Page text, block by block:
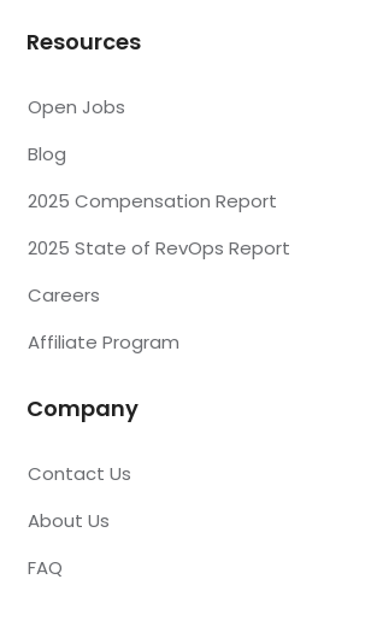
Resources
Open Jobs
Blog
2025 Compensation Report
2025 State of RevOps Report
Careers
Affiliate Program
Company
Contact Us
About Us
FAQ